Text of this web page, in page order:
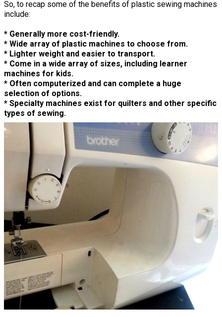
So, to recap some of the benefits of plastic sewing machines
include:
* Generally more cost-friendly.
* Wide array of plastic machines to choose from.
* Lighter weight and easier to transport.
* Come in a wide array of sizes, including learner
machines for kids.
* Often computerized and can complete a huge
selection of options.
* Specialty machines exist for quilters and other specific
types of sewing.